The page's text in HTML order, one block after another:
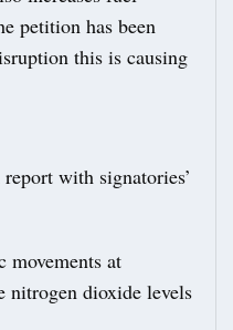
petition has been
this is causing
with signatories’
movements at
nitrogen dioxide levels